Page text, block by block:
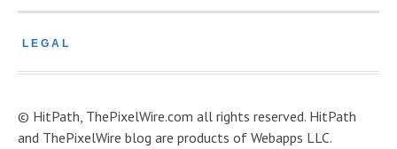
LEGAL
© HitPath, ThePixelWire.com all rights reserved. HitPath
and ThePixelWire blog are products of Webapps LLC.